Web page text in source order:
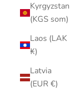
Kyrgyzstan
(KGS som)
Laos (LAK
₭)
Latvia
(EUR €)